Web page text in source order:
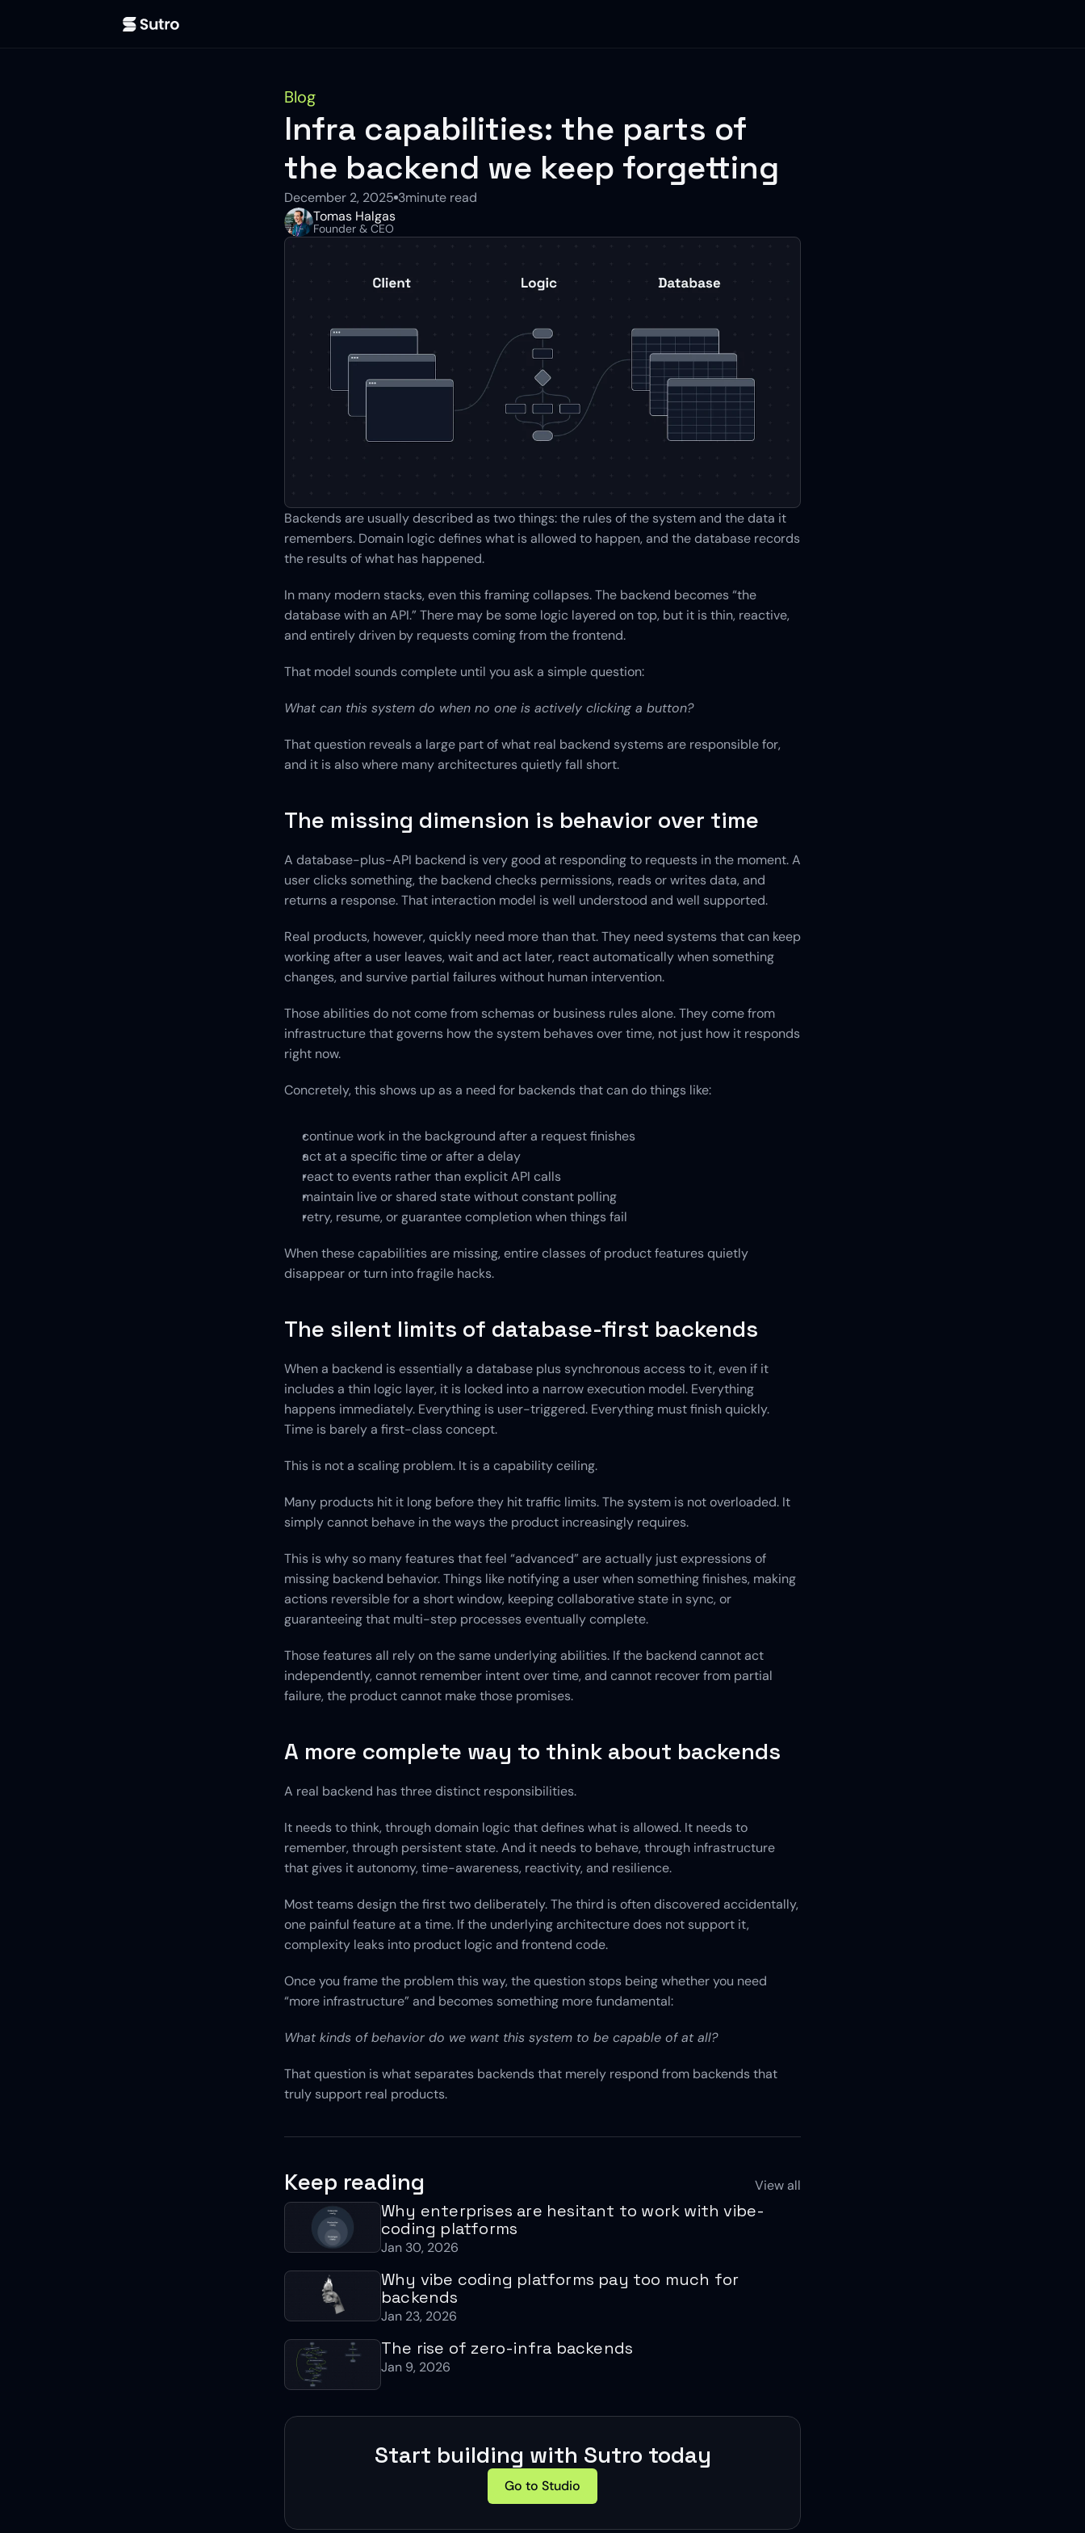
Blog
Infra capabilities: the parts of
the backend we keep forgetting
December 2, 2025 3minute read
Tomas Halgas
Founder & CEO
Backends are usually described as two things: the rules of the system and the data it
remembers. Domain logic defines what is allowed to happen, and the database records
the results of what has happened.
In many modern stacks, even this framing collapses. The backend becomes “the
database with an API.” There may be some logic layered on top, but it is thin, reactive,
and entirely driven by requests coming from the frontend.
That model sounds complete until you ask a simple question:
What can this system do when no one is actively clicking a button?
That question reveals a large part of what real backend systems are responsible for,
and it is also where many architectures quietly fall short.
The missing dimension is behavior over time
A database-plus-API backend is very good at responding to requests in the moment. A
user clicks something, the backend checks permissions, reads or writes data, and
returns a response. That interaction model is well understood and well supported.
Real products, however, quickly need more than that. They need systems that can keep
working after a user leaves, wait and act later, react automatically when something
changes, and survive partial failures without human intervention.
Those abilities do not come from schemas or business rules alone. They come from
infrastructure that governs how the system behaves over time, not just how it responds
right now.
Concretely, this shows up as a need for backends that can do things like:
continue work in the background after a request finishes
act at a specific time or after a delay
react to events rather than explicit API calls
maintain live or shared state without constant polling
retry, resume, or guarantee completion when things fail
When these capabilities are missing, entire classes of product features quietly
disappear or turn into fragile hacks.
The silent limits of database-first backends
When a backend is essentially a database plus synchronous access to it, even if it
includes a thin logic layer, it is locked into a narrow execution model. Everything
happens immediately. Everything is user-triggered. Everything must finish quickly.
Time is barely a first-class concept.
This is not a scaling problem. It is a capability ceiling.
Many products hit it long before they hit traffic limits. The system is not overloaded. It
simply cannot behave in the ways the product increasingly requires.
This is why so many features that feel “advanced” are actually just expressions of
missing backend behavior. Things like notifying a user when something finishes, making
actions reversible for a short window, keeping collaborative state in sync, or
guaranteeing that multi-step processes eventually complete.
Those features all rely on the same underlying abilities. If the backend cannot act
independently, cannot remember intent over time, and cannot recover from partial
failure, the product cannot make those promises.
A more complete way to think about backends
A real backend has three distinct responsibilities.
It needs to think, through domain logic that defines what is allowed. It needs to
remember, through persistent state. And it needs to behave, through infrastructure
that gives it autonomy, time-awareness, reactivity, and resilience.
Most teams design the first two deliberately. The third is often discovered accidentally,
one painful feature at a time. If the underlying architecture does not support it,
complexity leaks into product logic and frontend code.
Once you frame the problem this way, the question stops being whether you need
“more infrastructure” and becomes something more fundamental:
What kinds of behavior do we want this system to be capable of at all?
That question is what separates backends that merely respond from backends that
truly support real products.
Keep reading View all
Why enterprises are hesitant to work with vibe-
coding platforms
Jan 30, 2026
Why vibe coding platforms pay too much for
backends
Jan 23, 2026
The rise of zero-infra backends
Jan 9, 2026
Start building with Sutro today
Go to Studio